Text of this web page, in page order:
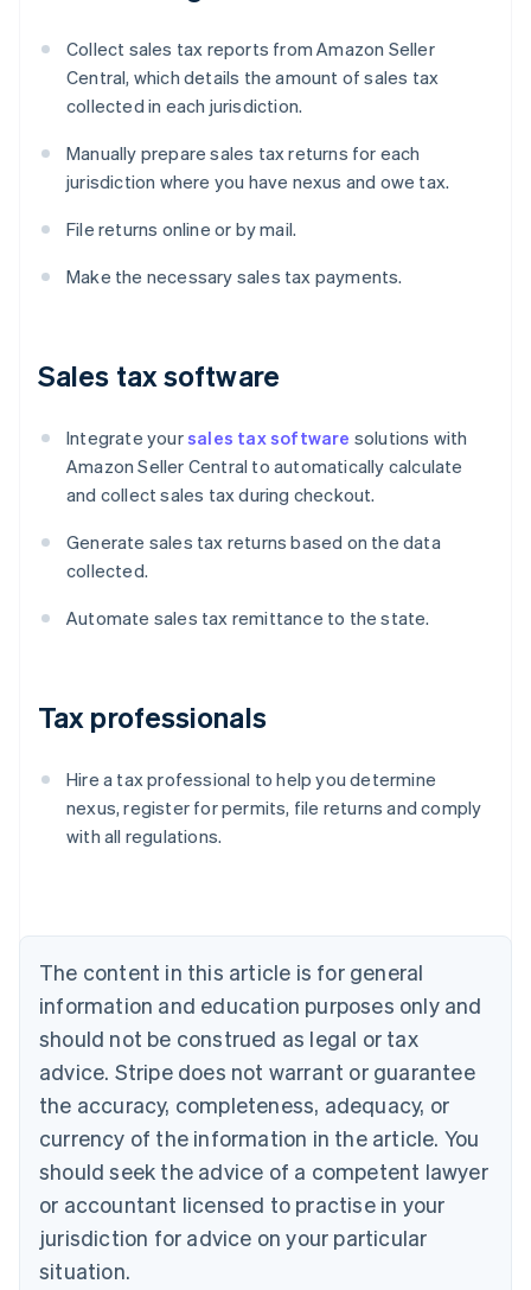
Collect sales tax reports from Amazon Seller
Central, which details the amount of sales tax
collected in each jurisdiction.
Manually prepare sales tax returns for each
jurisdiction where you have nexus and owe tax.
File returns online or by mail.
Make the necessary sales tax payments.
Sales tax software
Integrate yoursales tax software solutions with
Amazon Seller Central to automatically calculate
and collect sales tax during checkout.
Generate sales tax returns based on the data
collected.
Automate sales tax remittance to the state.
Tax professionals
Hire a tax professional to help you determine
nexus, register for permits, file returns and comply
with all regulations.
The content in this article is for general
information and education purposes only and
should not be construed as legal or tax
advice. Stripe does not warrant or guarantee
the accuracy, completeness, adequacy, or
currency of the information in the article. You
should seek the advice of a competent lawyer
or accountant licensed to practise in your
jurisdiction for advice on your particular
situation.
Australia
NederlandsFrançaisDeutschEnglish
PortuguêsEnglish
Bulgaria
English
Canada
EnglishFrançais
Croatia
Cyprus
English
Czech Republic
English
Denmark